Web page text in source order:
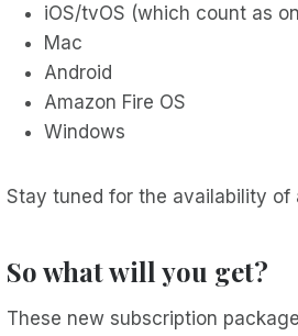
iOS/tvOS (which count as
Mac
Android
Amazon Fire OS
Windows
Stay tuned for the availability
So what will you get?
These new subscription